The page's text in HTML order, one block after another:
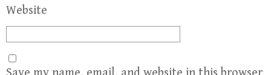
Website